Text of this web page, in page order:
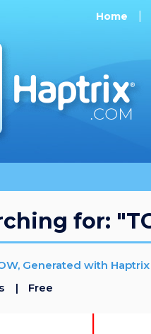
Home
for:
Generated with
Free